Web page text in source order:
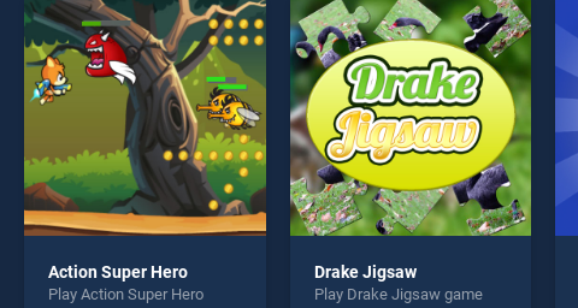
players seeking fun and
challenge....
entertainment, is perfect for
players seeking fun and
challenge....
Action Super Hero
Play Action Super Hero
Drake Jigsaw
Play Drake Jigsaw game